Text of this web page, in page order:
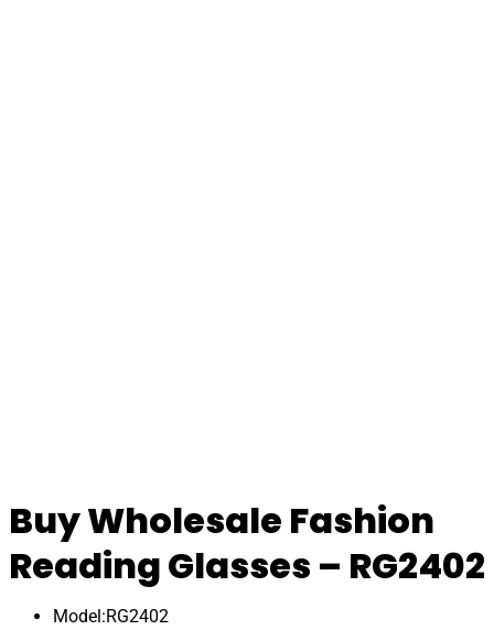
Buy Wholesale Fashion
Reading Glasses – RG2402
Model:RG2402